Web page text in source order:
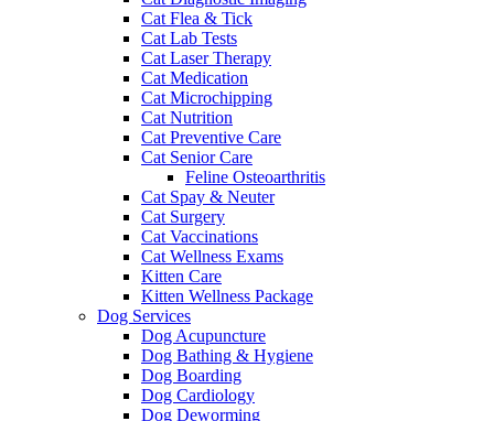
Cat Flea & Tick
Cat Lab Tests
Cat Laser Therapy
Cat Medication
Cat Microchipping
Cat Nutrition
Cat Preventive Care
Cat Senior Care
Feline Osteoarthritis
Cat Spay & Neuter
Cat Surgery
Cat Vaccinations
Cat Wellness Exams
Kitten Care
Kitten Wellness Package
Dog Services
Dog Acupuncture
Dog Bathing & Hygiene
Dog Boarding
Dog Cardiology
Dog Deworming